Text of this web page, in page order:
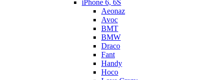
iPhone 6, 6S
Aeonaz
Avoc
BMT
BMW
Draco
Fant
Handy
Hoco